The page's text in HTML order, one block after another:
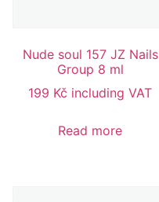
Nude soul 157 JZ Nails
Group 8 ml
199 Kč including VAT
Read more